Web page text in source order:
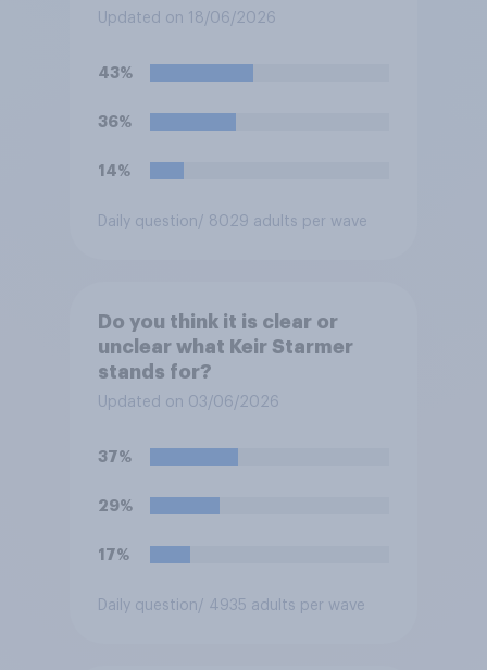
olds?
Updated on 18/06/2026
43%
36%
14%
Daily question / 8029 adults per wave
Do you think it is clear or
unclear what Keir Starmer
stands for?
Updated on 03/06/2026
37%
29%
17%
Daily question / 4935 adults per wave